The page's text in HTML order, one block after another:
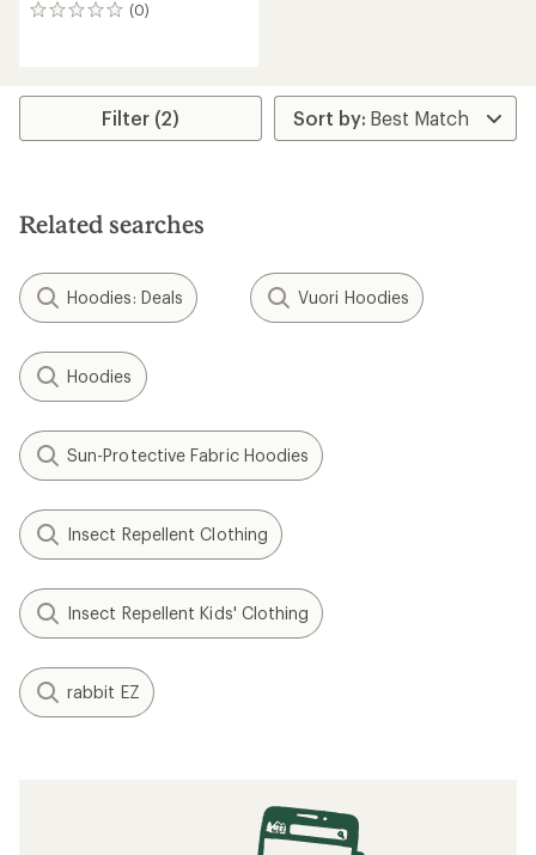
(0)
0
Filter (2)
Related searches
Hoodies: Deals Vuori Hoodies
Hoodies
Sun-Protective Fabric Hoodies
Insect Repellent Clothing
Insect Repellent Kids' Clothing
rabbit EZ